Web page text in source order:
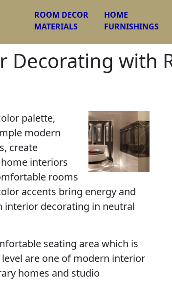
ROOM DECOR
MATERIALS
HOME
FURNISHINGS
Decorating with
palette,
modern
create
interiors
rooms
accents bring energy and
decorating in neutral
seating area which is
are one of modern interior
homes and studio